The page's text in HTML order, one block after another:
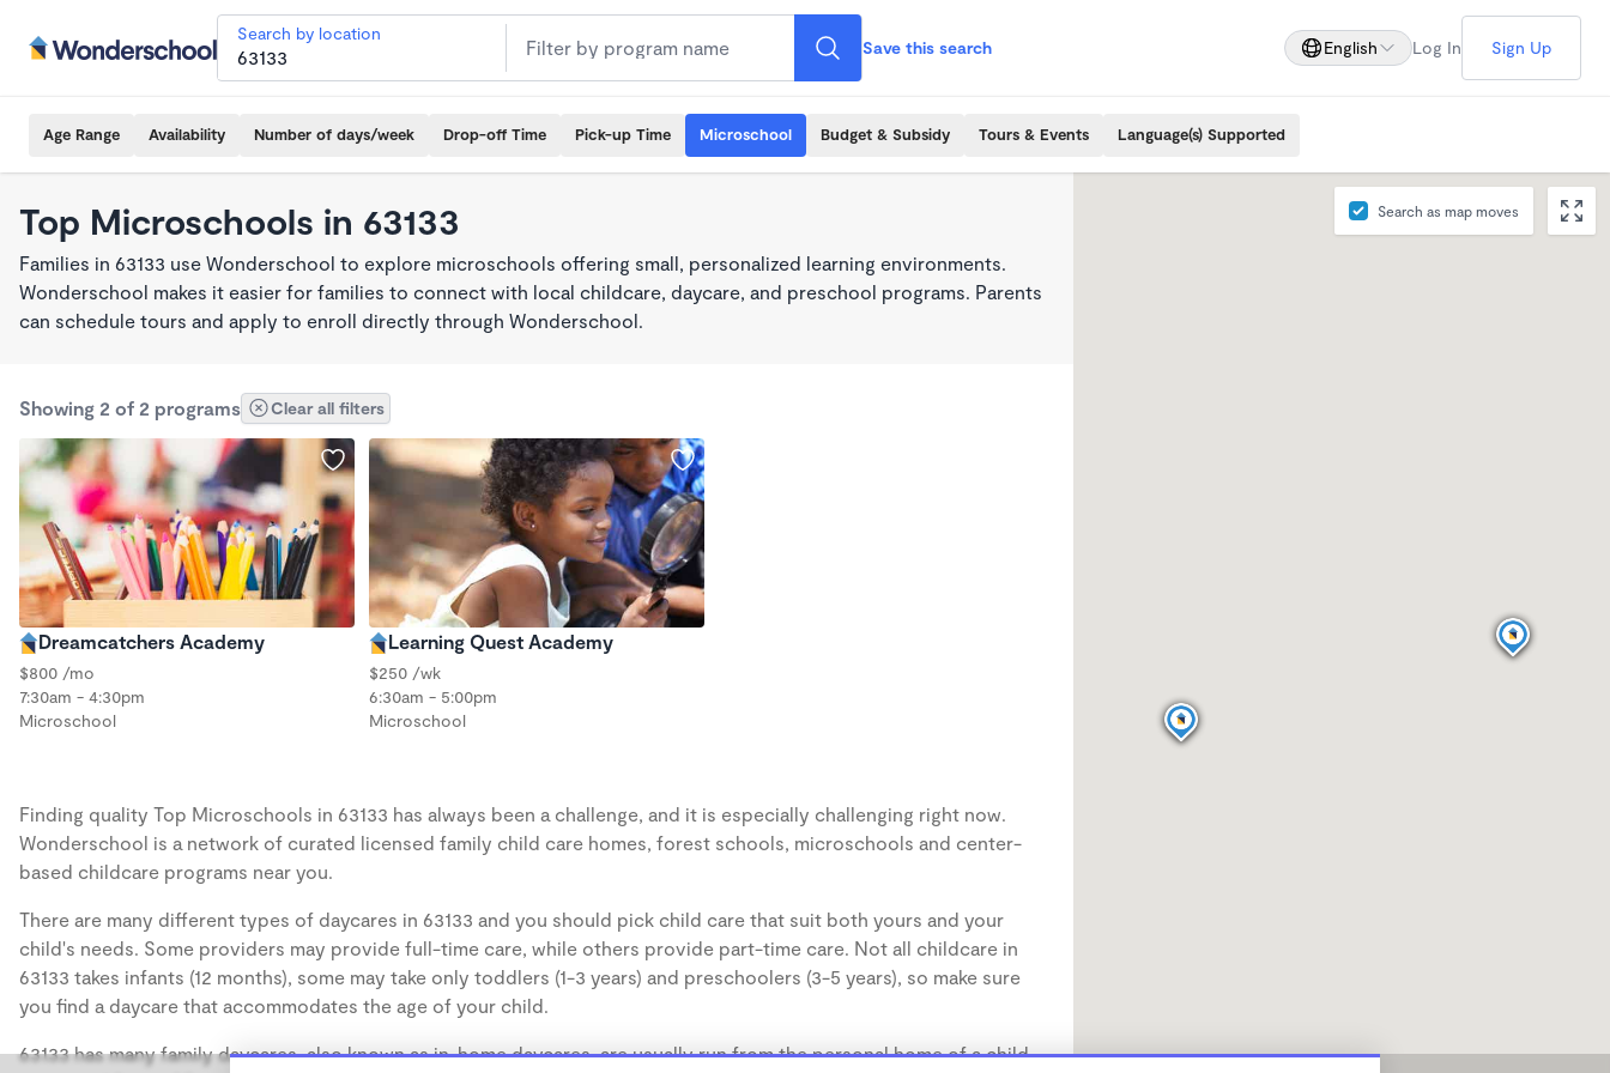
Search by location
Save this search English Log In Sign Up
Age Range Availability Number of days/week Drop-off Time Pick-up Time Microschool Budget & Subsidy Tours & Events Language(s) Supported
Top Microschools in 63133
Families in 63133 use Wonderschool to explore microschools offering small, personalized learning environments.
Wonderschool makes it easier for families to connect with local childcare, daycare, and preschool programs. Parents
can schedule tours and apply to enroll directly through Wonderschool.
Showing 2 of 2 programs Clear all filters
Dreamcatchers Academy
$800 /mo
7:30am - 4:30pm
Microschool
Learning Quest Academy
$250 /wk
6:30am - 5:00pm
Microschool
Finding quality Top Microschools in 63133 has always been a challenge, and it is especially challenging right now.
Wonderschool is a network of curated licensed family child care homes, forest schools, microschools and center-
based childcare programs near you.
There are many different types of daycares in 63133 and you should pick child care that suit both yours and your
child's needs. Some providers may provide full-time care, while others provide part-time care. Not all childcare in
63133 takes infants (12 months), some may take only toddlers (1-3 years) and preschoolers (3-5 years), so make sure
you find a daycare that accommodates the age of your child.
63133 has many family daycares, also known as in-home daycares, are usually run from the personal home of a child
Search as map moves